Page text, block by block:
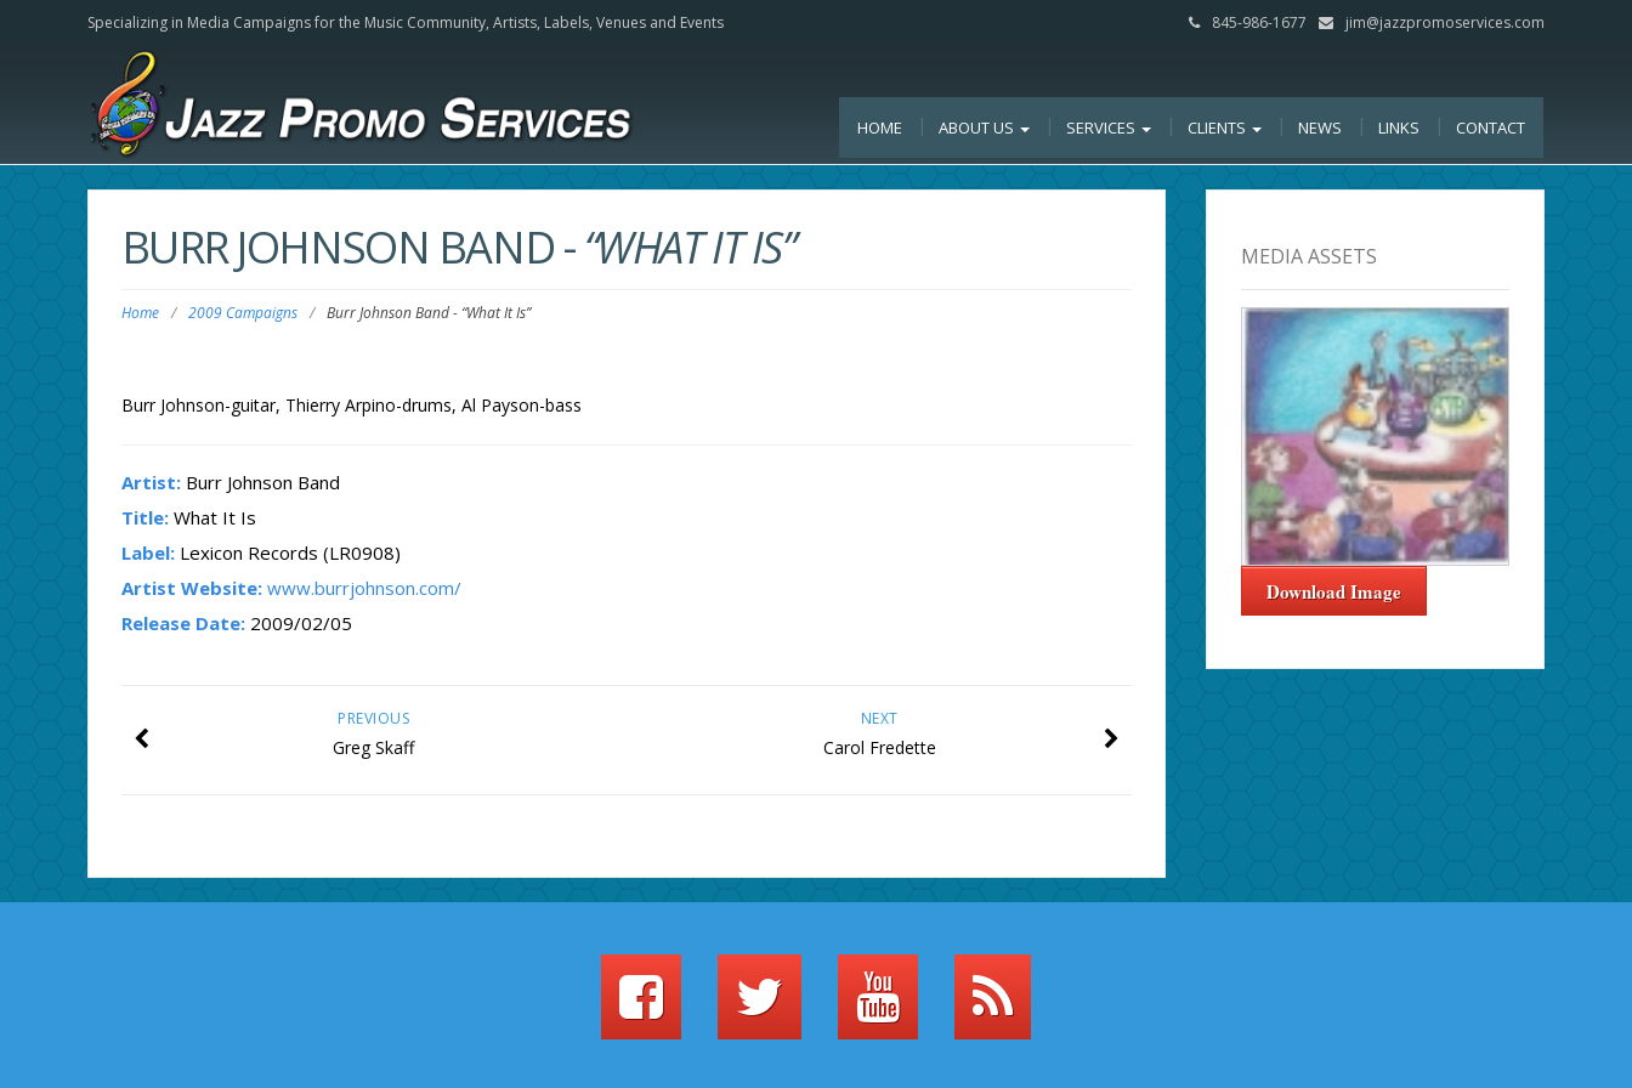
Specializing in Media Campaigns for the Music Community, Artists, Labels, Venues and Events 845-986-1677 jim@jazzpromoservices.com
HOME ABOUT US SERVICES CLIENTS NEWS LINKS CONTACT
BURR JOHNSON BAND-“WHAT IT IS”
Home / 2009 Campaigns / Burr Johnson Band- “What It Is”
Burr Johnson-guitar, Thierry Arpino-drums, Al Payson-bass
Artist:Burr Johnson Band
Title:What It Is
Label:Lexicon Records (LR0908)
Artist Website: www.burrjohnson.com/
Release Date:2009/02/05
NEXT
Carol Fredette
PREVIOUS
Greg Skaff
MEDIA ASSETS
Download Image